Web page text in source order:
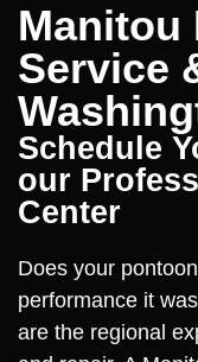
Manitou
Service
Schedule
our
Center
Does your
performance it
are the regional